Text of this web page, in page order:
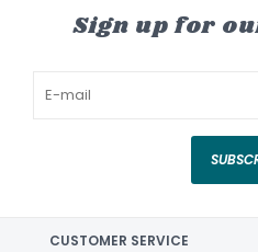
Sign up for
CUSTOMER SERVICE